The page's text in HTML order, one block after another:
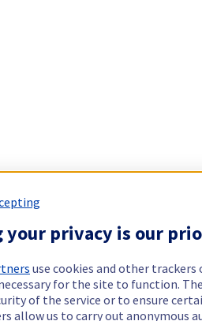
your privacy is our
use cookies and other trackers
for the site to function.
of the service or to ensure
allow us to carry out anonymous